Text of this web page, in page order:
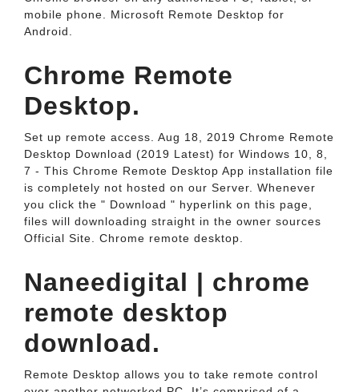
mobile phone. Microsoft Remote Desktop for
Android.
Chrome Remote
Desktop.
Set up remote access. Aug 18, 2019 Chrome Remote
Desktop Download (2019 Latest) for Windows 10, 8,
7 - This Chrome Remote Desktop App installation file
is completely not hosted on our Server. Whenever
you click the " Download " hyperlink on this page,
files will downloading straight in the owner sources
Official Site. Chrome remote desktop.
Naneedigital | chrome
remote desktop
download.
Remote Desktop allows you to take remote control